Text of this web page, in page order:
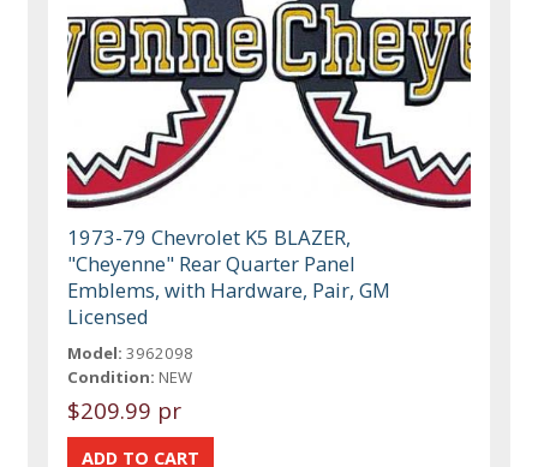
1973-79 Chevrolet K5 BLAZER,
"Cheyenne" Rear Quarter Panel
Emblems, with Hardware, Pair, GM
Licensed
Model: 3962098
Condition: NEW
$209.99 pr